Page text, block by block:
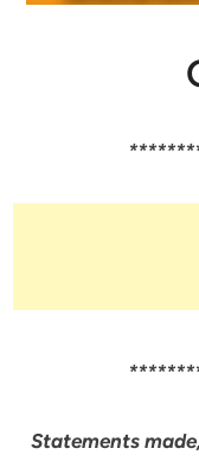
Statements